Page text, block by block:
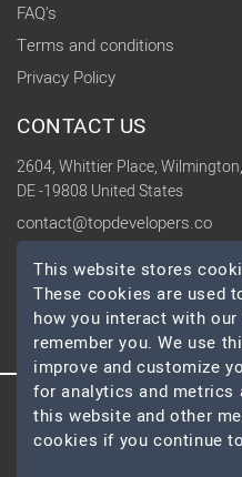
FAQ's
Terms and conditions
Privacy Policy
CONTACT US
2604, Whittier Place, Wilmington,
DE -19808 United States
contact@topdevelopers.co
SOCIAL
© 2026
This website stores
These cookies are used
how you interact with
remember you. We use
improve and customize
for analytics and
this website and other
cookies if you continue